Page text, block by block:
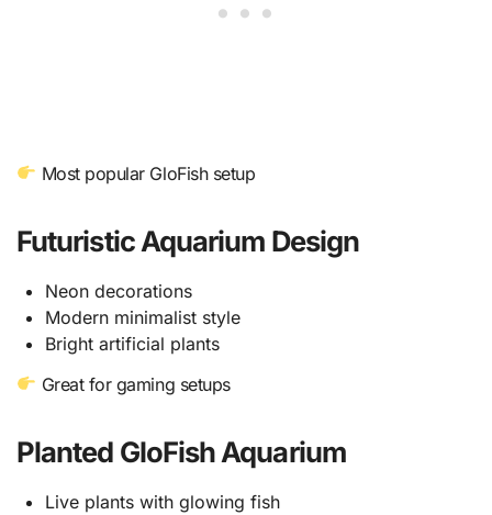
Most popular GloFish setup
Futuristic Aquarium Design
Neon decorations
Modern minimalist style
Bright artificial plants
Great for gaming setups
Planted GloFish Aquarium
Live plants with glowing fish